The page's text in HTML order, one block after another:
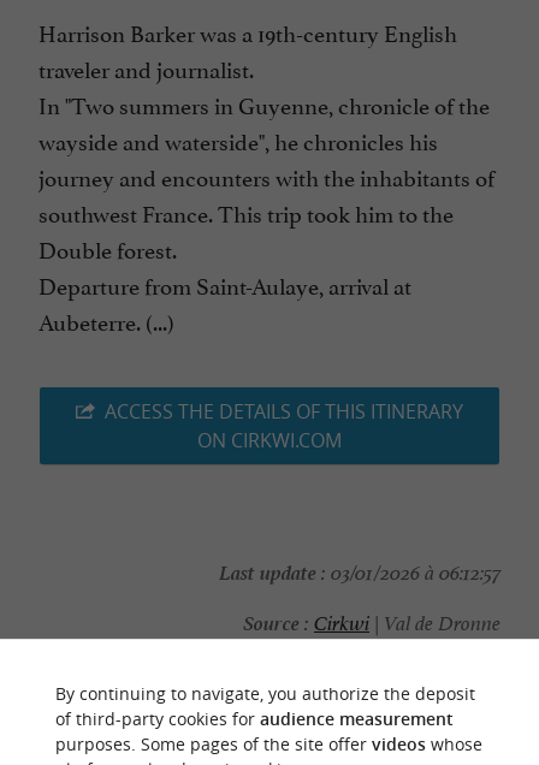
Harrison Barker was a 19th-century English
traveler and journalist.
In "Two summers in Guyenne, chronicle of the
wayside and waterside", he chronicles his
journey and encounters with the inhabitants of
southwest France. This trip took him to the
Double forest.
Departure from Saint-Aulaye, arrival at
Aubeterre. (...)
ACCESS THE DETAILS OF THIS ITINERARY
ON CIRKWI.COM
Last update : 03/01/2026 à 06:12:57
Source : Cirkwi | Val de Dronne
By continuing to navigate, you authorize the deposit
of third-party cookies for audience measurement
purposes. Some pages of the site offer videoswhose